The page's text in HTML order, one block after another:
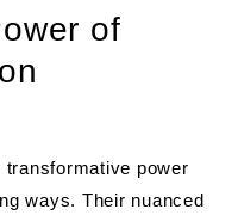
of
transformative power
ways. Their nuanced